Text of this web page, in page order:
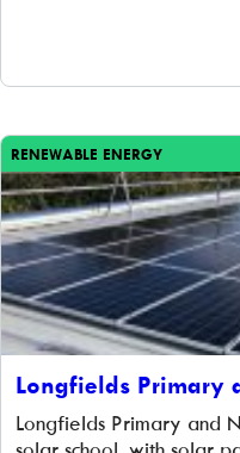
RENEWABLE ENERGY
Longfields Primary
Longfields Primary and